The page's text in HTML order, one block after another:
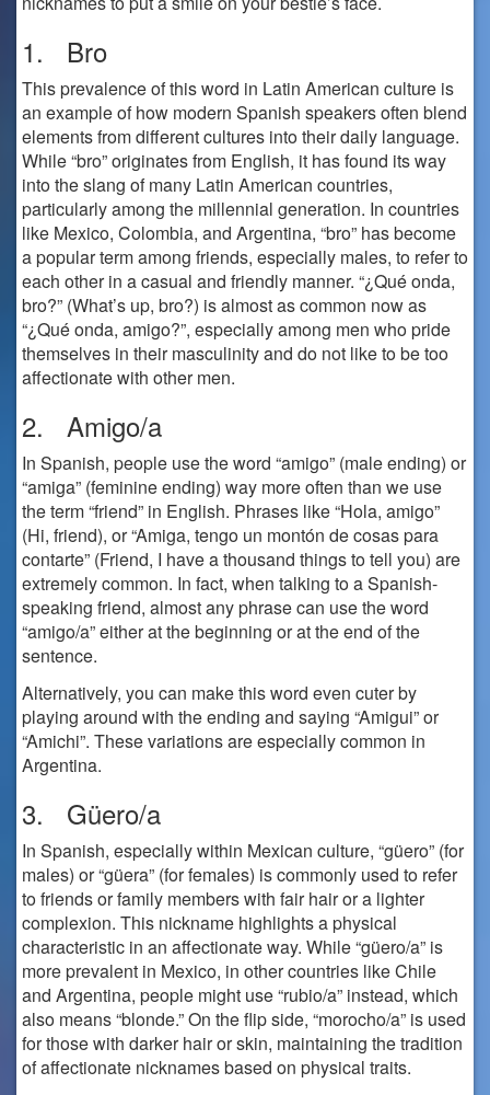
1. Bro
This prevalence of this word in Latin American culture is
an example of how modern Spanish speakers often blend
elements from different cultures into their daily language.
While “bro” originates from English, it has found its way
into the slang of many Latin American countries,
particularly among the millennial generation. In countries
like Mexico, Colombia, and Argentina, “bro” has become
a popular term among friends, especially males, to refer to
each other in a casual and friendly manner. “¿Qué onda,
bro?” (What’s up, bro?) is almost as common now as
“¿Qué onda, amigo?”, especially among men who pride
themselves in their masculinity and do not like to be too
affectionate with other men.
2. Amigo/a
In Spanish, people use the word “amigo” (male ending) or
“amiga” (feminine ending) way more often than we use
the term “friend” in English. Phrases like “Hola, amigo”
(Hi, friend), or “Amiga, tengo un montón de cosas para
contarte” (Friend, I have a thousand things to tell you) are
extremely common. In fact, when talking to a Spanish-
speaking friend, almost any phrase can use the word
“amigo/a” either at the beginning or at the end of the
sentence.
Alternatively, you can make this word even cuter by
playing around with the ending and saying “Amigui” or
“Amichi”. These variations are especially common in
Argentina.
3. Güero/a
In Spanish, especially within Mexican culture, “güero” (for
males) or “güera” (for females) is commonly used to refer
to friends or family members with fair hair or a lighter
complexion. This nickname highlights a physical
characteristic in an affectionate way. While “güero/a” is
more prevalent in Mexico, in other countries like Chile
and Argentina, people might use “rubio/a” instead, which
also means “blonde.” On the flip side, “morocho/a” is used
for those with darker hair or skin, maintaining the tradition
of affectionate nicknames based on physical traits.